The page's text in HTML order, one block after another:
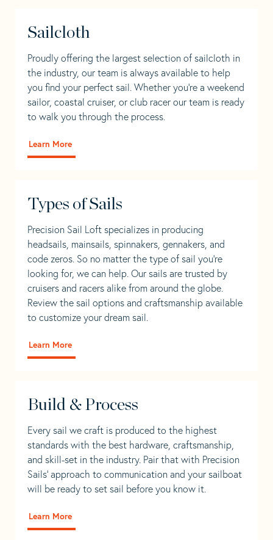
Sailcloth
Proudly offering the largest selection of sailcloth in
the industry, our team is always available to help
you find your perfect sail. Whether you're a weekend
sailor, coastal cruiser, or club racer our team is ready
to walk you through the process.
Learn More
Types of Sails
Precision Sail Loft specializes in producing
headsails, mainsails, spinnakers, gennakers, and
code zeros. So no matter the type of sail you’re
looking for, we can help. Our sails are trusted by
cruisers and racers alike from around the globe.
Review the sail options and craftsmanship available
to customize your dream sail.
Learn More
Build & Process
Every sail we craft is produced to the highest
standards with the best hardware, craftsmanship,
and skill-set in the industry. Pair that with Precision
Sails' approach to communication and your sailboat
will be ready to set sail before you know it.
Learn More